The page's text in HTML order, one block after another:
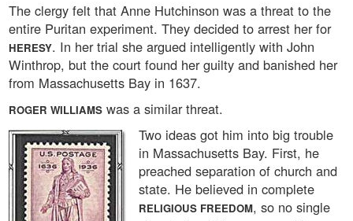
The clergy felt that Anne Hutchinson was a threat to the
entire Puritan experiment. They decided to arrest her for
HERESY. In her trial she argued intelligently with John
Winthrop, but the court found her guilty and banished her
from Massachusetts Bay in 1637.
ROGER WILLIAMS was a similar threat.
Two ideas got him into big trouble
in Massachusetts Bay. First, he
preached separation of church and
state. He believed in complete
RELIGIOUS FREEDOM, so no single